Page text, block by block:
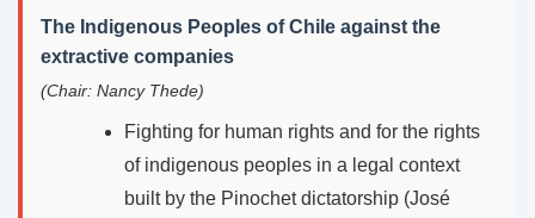
The Indigenous Peoples of Chile against the
extractive companies
(Chair: Nancy Thede)
Fighting for human rights and for the rights
of indigenous peoples in a legal context
built by the Pinochet dictatorship (José